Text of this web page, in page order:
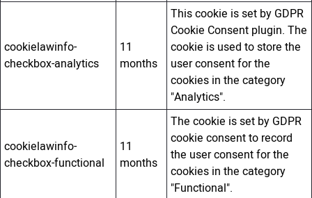
cookielawinfo-
checkbox-analytics
11
months
This cookie is set by GDPR
Cookie Consent plugin. The
cookie is used to store the
user consent for the
cookies in the category
"Analytics".
cookielawinfo-
checkbox-functional
11
months
The cookie is set by GDPR
cookie consent to record
the user consent for the
cookies in the category
"Functional".